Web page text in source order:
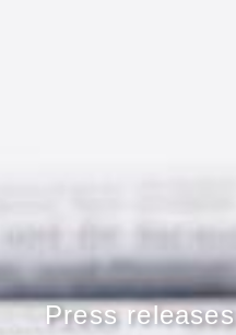
Press releases